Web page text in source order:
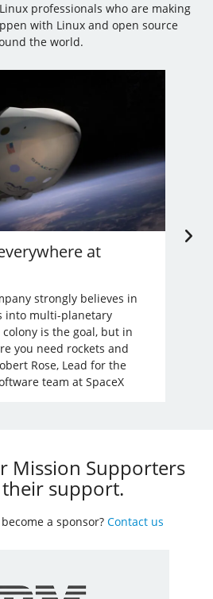
professionals who are making
with Linux and open source
the world.
at
strongly believes in
into multi-planetary
is the goal, but in
you need rockets and
Rose, Lead for the
team at SpaceX
Mission Supporters
support.
a sponsor? Contact us